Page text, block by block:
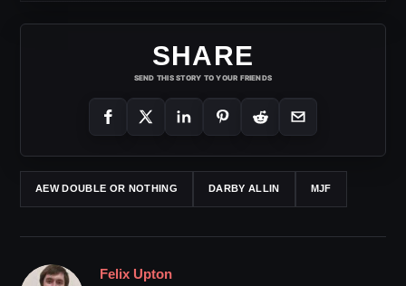
SHARE
SEND THIS STORY TO YOUR FRIENDS
AEW DOUBLE OR NOTHING DARBY ALLIN MJF
Felix Upton